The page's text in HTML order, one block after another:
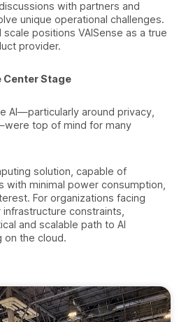
with partners and
unique operational challenges.
positions VAISense as a true
provider.
Center Stage
AI—particularly around privacy,
top of mind for many
solution, capable of
with minimal power consumption,
For organizations facing
constraints,
and scalable path to AI
on the cloud.